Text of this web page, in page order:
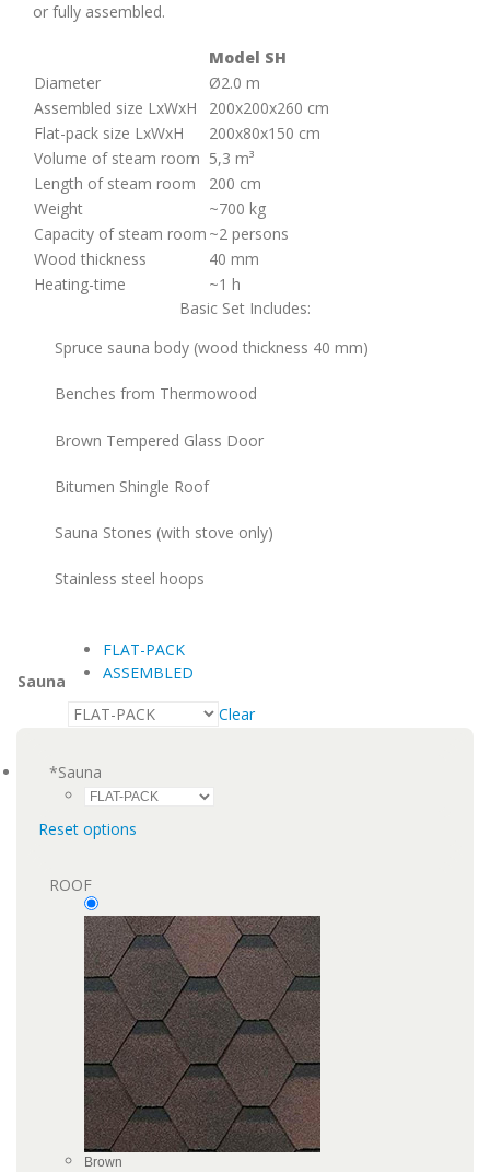
or fully assembled.
Model SH
Diameter
Ø2.0 m
Assembled size LxWxH
200х200х260 cm
Flat-pack size LxWxH
200х80х150 cm
Volume of steam room 5,3 m³
Length of steam room
200 cm
Weight
~700 kg
Capacity of steam room ~2 persons
Wood thickness
40 mm
Heating-time
~1 h
Basic Set Includes:
Spruce sauna body (wood thickness 40 mm)
Benches from Thermowood
Brown Tempered Glass Door
Bitumen Shingle Roof
Sauna Stones (with stove only)
Stainless steel hoops
Sauna
FLAT-PACK
ASSEMBLED
Clear
*Sauna
Reset options
ROOF
Brown